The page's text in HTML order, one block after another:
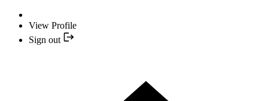
View Profile
Sign out